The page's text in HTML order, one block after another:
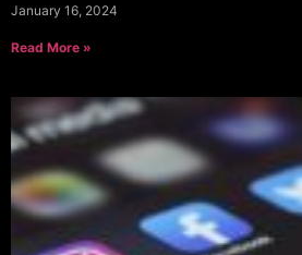
January 16, 2024
Read More »